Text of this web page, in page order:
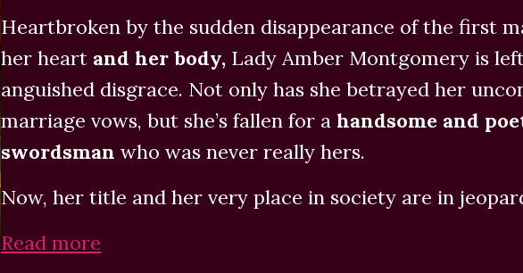
Heartbroken by the sudden disappearance of the first
her heart and her body, Lady Amber Montgomery is
anguished disgrace. Not only has she betrayed her
marriage vows, but she’s fallen for a handsome and
swordsman who was never really hers.
Now, her title and her very place in society are in
Read more